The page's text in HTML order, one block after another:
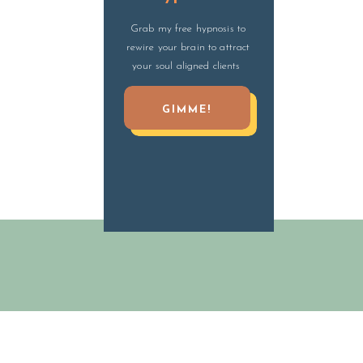
GIMME!
Grab my free hypnosis to
rewire your brain to attract
your soul aligned clients